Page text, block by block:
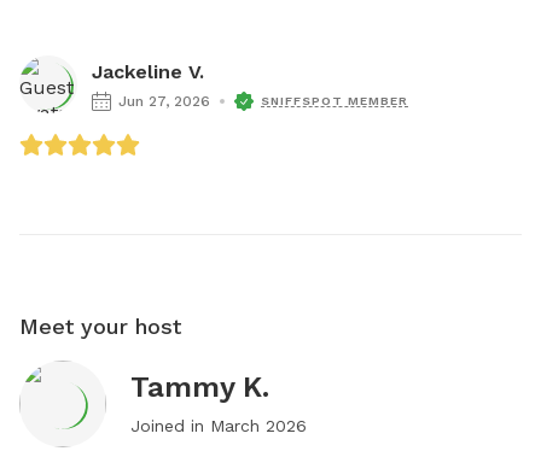
Jackeline V.
Jun 27, 2026 SNIFFSPOT MEMBER
Meet your host
Tammy K.
Joined in March 2026